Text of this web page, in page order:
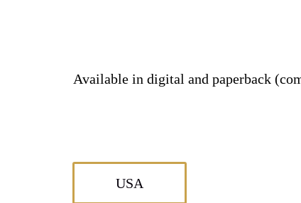
Available in digital and paperback
USA